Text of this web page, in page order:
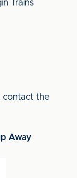
Trains
contact the
Away